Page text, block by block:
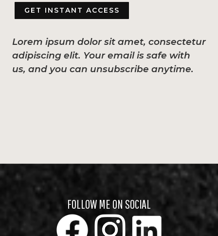
GET INSTANT ACCESS
Lorem ipsum dolor sit amet, consectetur
adipiscing elit. Your email is safe with
us, and you can unsubscribe anytime.
FOLLOW ME ON SOCIAL